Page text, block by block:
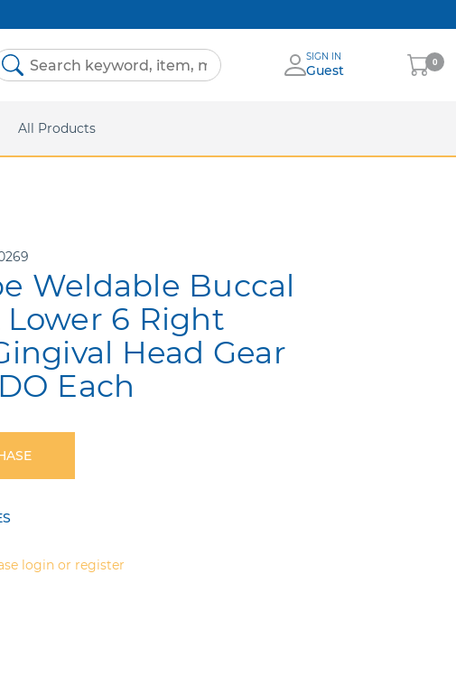
Sheets
All Products
SIGN IN
Guest
My
Cart
0
Weldable Buccal
Lower 6 Right
Head Gear
Each
login or register